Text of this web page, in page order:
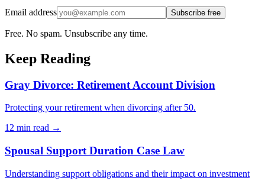
Email address Subscribe free
Free. No spam. Unsubscribe any time.
Keep Reading
Gray Divorce: Retirement Account Division
Protecting your retirement when divorcing after 50.
12 min read →
Spousal Support Duration Case Law
Understanding support obligations and their impact on investment